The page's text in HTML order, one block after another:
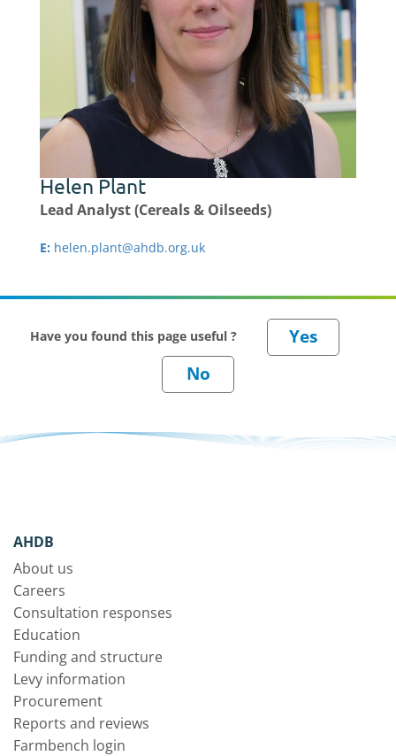
Helen Plant
Lead Analyst (Cereals & Oilseeds)
E: helen.plant@ahdb.org.uk
Have you found this page useful ?
AHDB
About us
Careers
Consultation responses
Education
Funding and structure
Levy information
Procurement
Reports and reviews
Farmbench login